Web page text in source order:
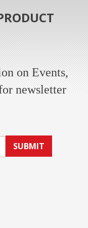
on Events,
newsletter
SUBMIT